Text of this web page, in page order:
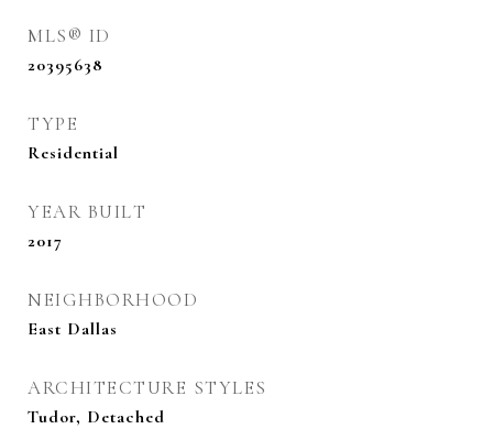
MLS® ID
20395638
TYPE
Residential
YEAR BUILT
2017
NEIGHBORHOOD
East Dallas
ARCHITECTURE STYLES
Tudor, Detached